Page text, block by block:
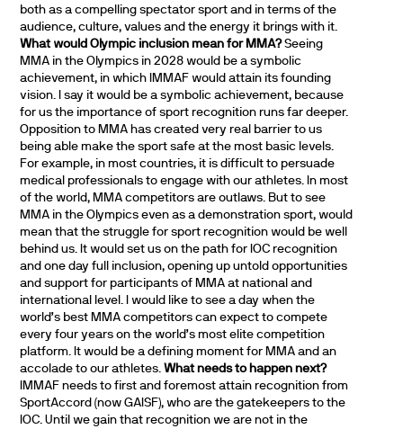
both as a compelling spectator sport and in terms of the
audience, culture, values and the energy it brings with it.
What would Olympic inclusion mean for MMA?Seeing
MMA in the Olympics in 2028 would be a symbolic
achievement, in which IMMAF would attain its founding
vision. I say it would be a symbolic achievement, because
for us the importance of sport recognition runs far deeper.
Opposition to MMA has created very real barrier to us
being able make the sport safe at the most basic levels.
For example, in most countries, it is difficult to persuade
medical professionals to engage with our athletes. In most
of the world, MMA competitors are outlaws. But to see
MMA in the Olympics even as a demonstration sport, would
mean that the struggle for sport recognition would be well
behind us. It would set us on the path for IOC recognition
and one day full inclusion, opening up untold opportunities
and support for participants of MMA at national and
international level. I would like to see a day when the
world’s best MMA competitors can expect to compete
every four years on the world’s most elite competition
platform. It would be a defining moment for MMA and an
accolade to our athletes.What needs to happen next?
IMMAF needs to first and foremost attain recognition from
SportAccord (now GAISF), who are the gatekeepers to the
IOC. Until we gain that recognition we are not in the